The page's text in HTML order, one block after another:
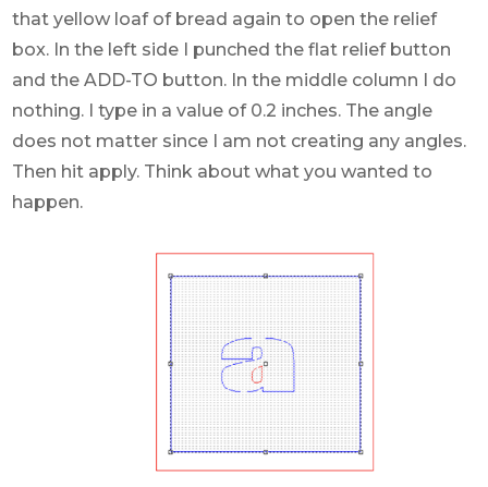
that yellow loaf of bread again to open the relief
box. In the left side I punched the flat relief button
and the ADD-TO button. In the middle column I do
nothing. I type in a value of 0.2 inches. The angle
does not matter since I am not creating any angles.
Then hit apply. Think about what you wanted to
happen.